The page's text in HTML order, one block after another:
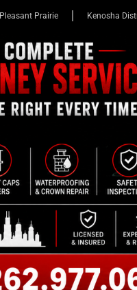
Pleasant Prairie Kenosha